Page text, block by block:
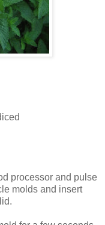
processor and pulse
molds and insert